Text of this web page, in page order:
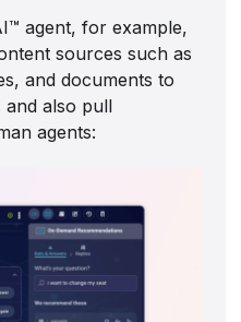
agent, for example,
sources such as
and documents to
and also pull
agents: